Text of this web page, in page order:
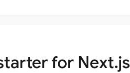
for Next.js